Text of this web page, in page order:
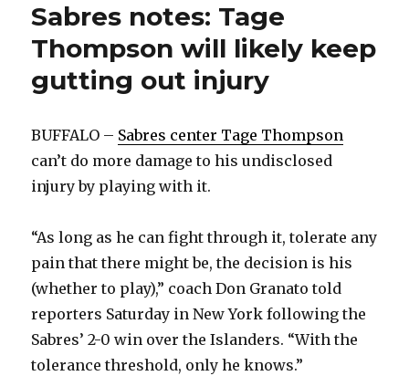
Sabres notes: Tage
Thompson will likely keep
gutting out injury
BUFFALO – Sabres center Tage Thompson
can’t do more damage to his undisclosed
injury by playing with it.
“As long as he can fight through it, tolerate any
pain that there might be, the decision is his
(whether to play),” coach Don Granato told
reporters Saturday in New York following the
Sabres’ 2-0 win over the Islanders. “With the
tolerance threshold, only he knows.”